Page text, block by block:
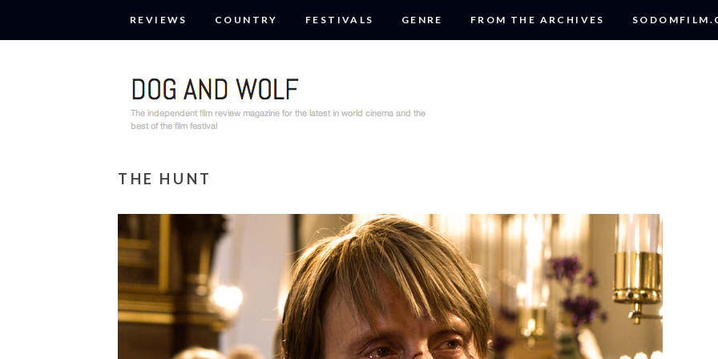
REVIEWS COUNTRY FESTIVALS GENRE FROM THE ARCHIVES
THE HUNT